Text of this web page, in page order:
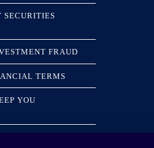
SECURITIES
FRAUD
TERMS
YOU